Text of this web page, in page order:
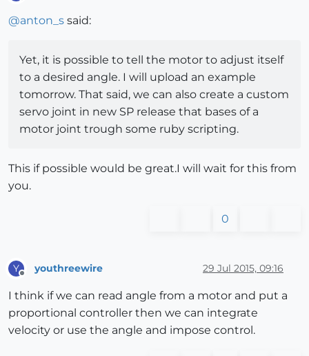
@anton_s said:
Yet, it is possible to tell the motor to adjust itself
to a desired angle. I will upload an example
tomorrow. That said, we can also create a custom
servo joint in new SP release that bases of a
motor joint trough some ruby scripting.
This if possible would be great.I will wait for this from
you.
0
Y youthreewire 29 Jul 2015, 09:16
I think if we can read angle from a motor and put a
proportional controller then we can integrate
velocity or use the angle and impose control.